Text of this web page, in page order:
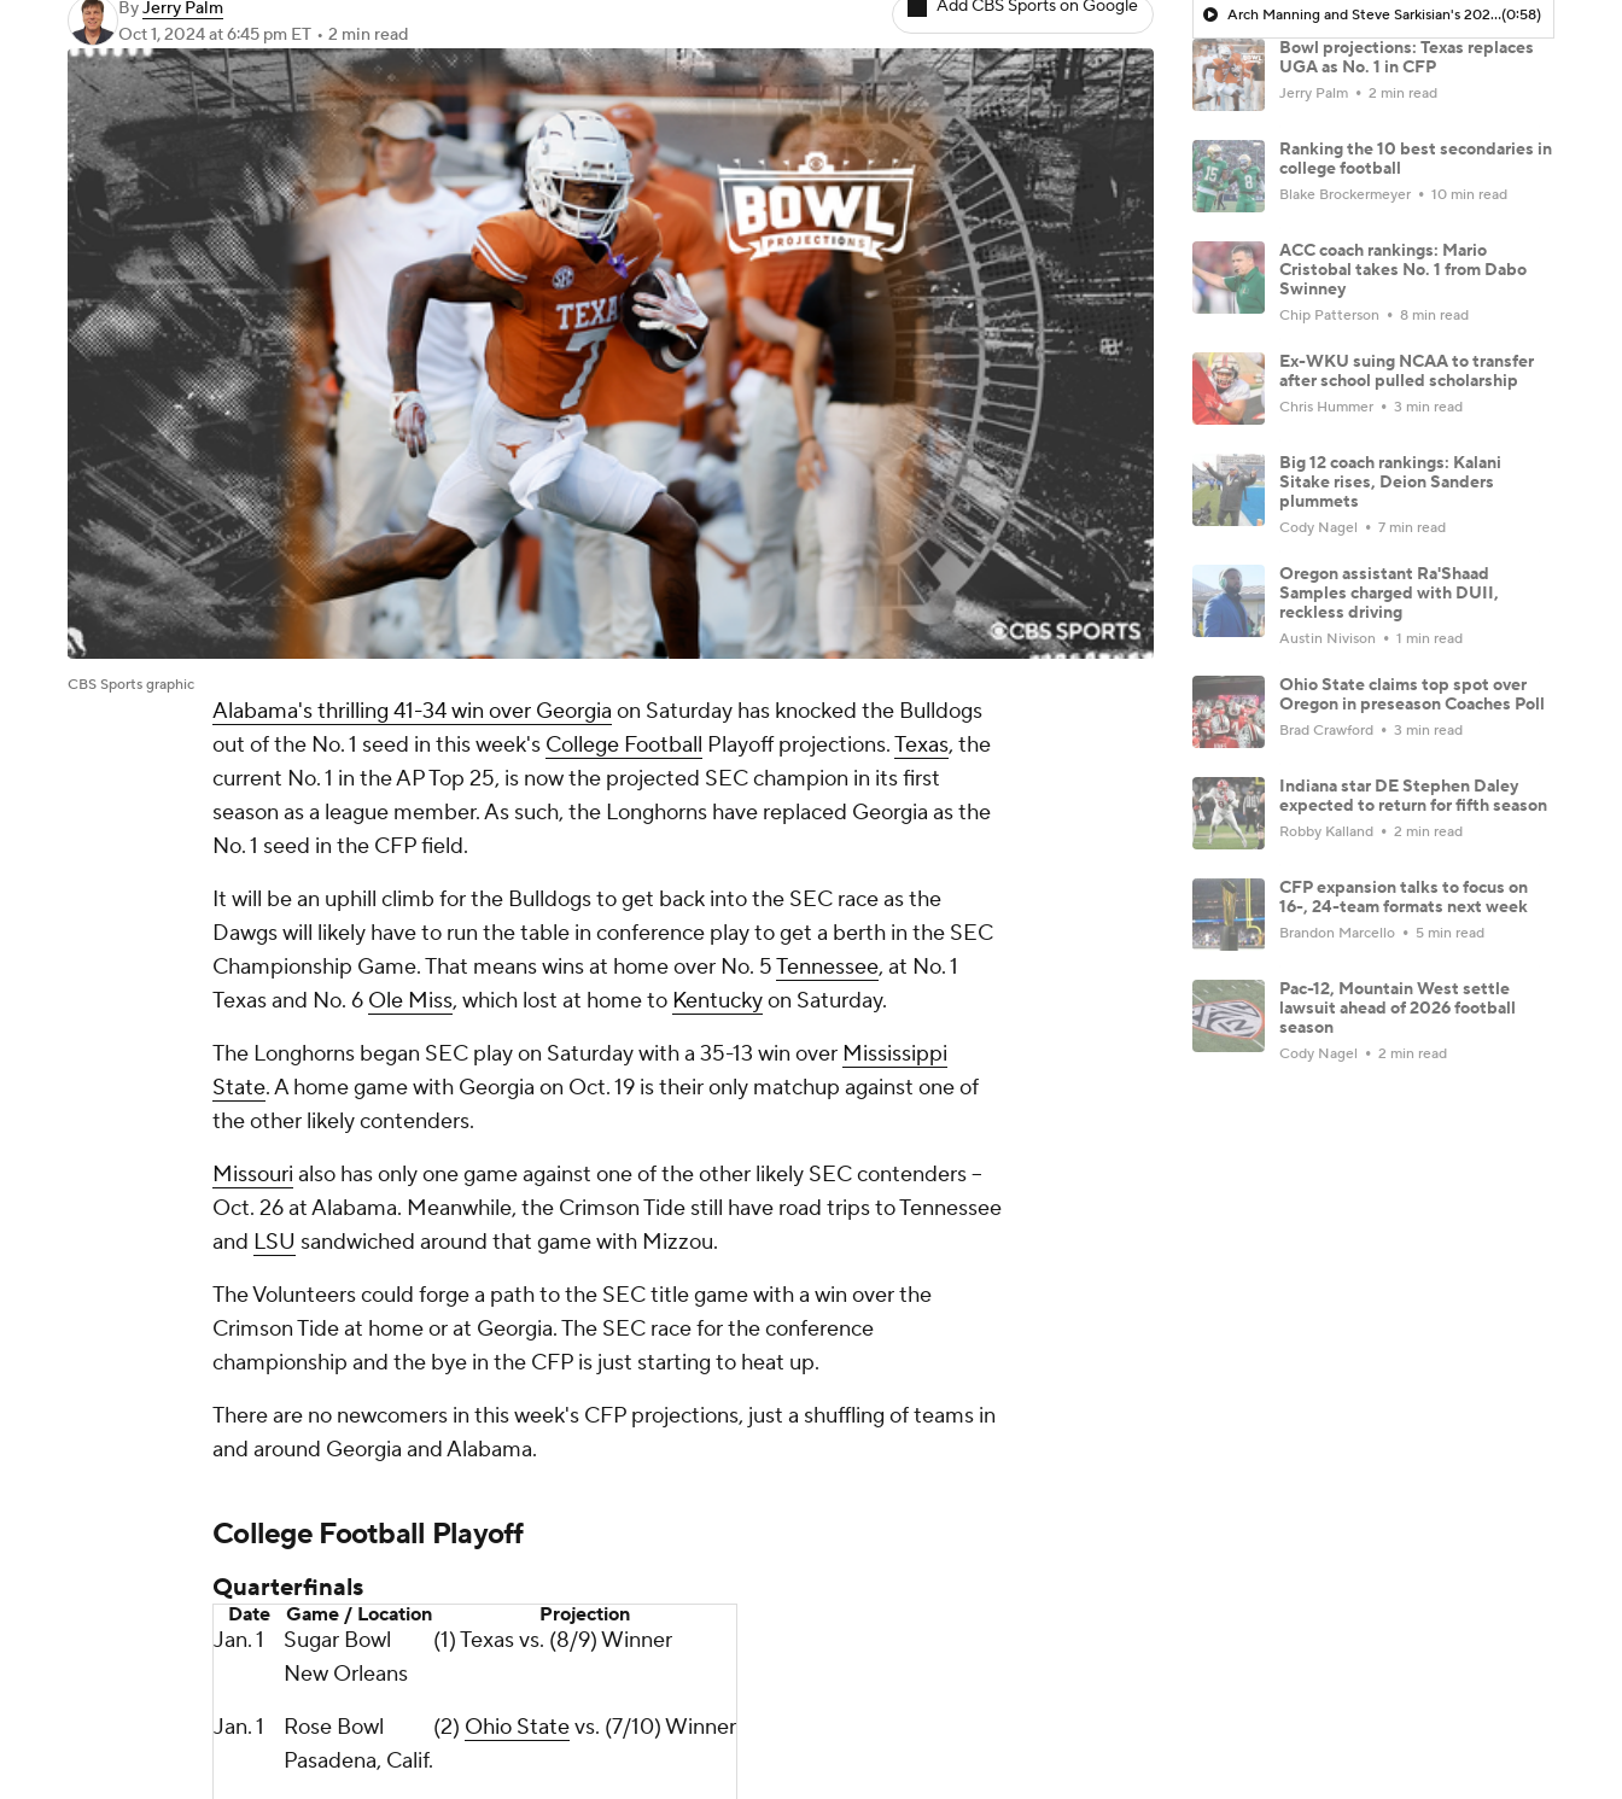
ByJerry Palm
Oct 1, 2024at 6:45 pm ET • 2 min read
Add CBS Sports on Google
CBS Sports graphic
Alabama's thrilling 41-34 win over Georgia on Saturday has knocked the Bulldogs
out of the No. 1 seed in this week's College Football Playoff projections.Texas, the
current No. 1 in the AP Top 25, is now the projected SEC champion in its first
season as a league member. As such, the Longhorns have replaced Georgia as the
No. 1 seed in the CFP field.
It will be an uphill climb for the Bulldogs to get back into the SEC race as the
Dawgs will likely have to run the table in conference play to get a berth in the SEC
Championship Game. That means wins at home over No. 5Tennessee, at No. 1
Texas and No. 6 Ole Miss, which lost at home to Kentuckyon Saturday.
The Longhorns began SEC play on Saturday with a 35-13 win over Mississippi
State. A home game with Georgia on Oct. 19 is their only matchup against one of
the other likely contenders.
Missouri also has only one game against one of the other likely SEC contenders --
Oct. 26 at Alabama. Meanwhile, the Crimson Tide still have road trips to Tennessee
and LSU sandwiched around that game with Mizzou.
The Volunteers could forge a path to the SEC title game with a win over the
Crimson Tide at home or at Georgia. The SEC race for the conference
championship and the bye in the CFP is just starting to heat up.
There are no newcomers in this week's CFP projections, just a shuffling of teams in
and around Georgia and Alabama.
College Football Playoff
Quarterfinals
Date Game / Location Projection
Jan. 1
Sugar Bowl
New Orleans
(1) Texas vs. (8/9) Winner
Jan. 1
Rose Bowl
Pasadena, Calif.
(2) Ohio Statevs. (7/10) Winner
Arch Manning and Steve Sarkisian's 2026 Outlook(0:58)
Bowl projections: Texas replaces
UGA as No. 1 in CFP
Jerry Palm 2 min read
Ranking the 10 best secondaries in
college football
Blake Brockermeyer 10 min read
ACC coach rankings: Mario
Cristobal takes No. 1 from Dabo
Swinney
Chip Patterson 8 min read
Ex-WKU suing NCAA to transfer
after school pulled scholarship
Chris Hummer 3 min read
Big 12 coach rankings: Kalani
Sitake rises, Deion Sanders
plummets
Cody Nagel 7 min read
Oregon assistant Ra'Shaad
Samples charged with DUII,
reckless driving
Austin Nivison 1 min read
Ohio State claims top spot over
Oregon in preseason Coaches Poll
Brad Crawford 3 min read
Indiana star DE Stephen Daley
expected to return for fifth season
Robby Kalland 2 min read
CFP expansion talks to focus on
16-, 24-team formats next week
Brandon Marcello 5 min read
Pac-12, Mountain West settle
lawsuit ahead of 2026 football
season
Cody Nagel 2 min read